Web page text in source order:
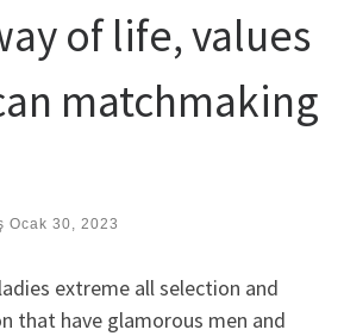
of life, values
matchmaking
Ocak 30, 2023
extreme all selection and
that have glamorous men and